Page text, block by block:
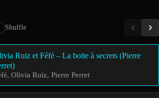
Shuffle
Ruiz et Féfé – La boite à secrets (Pierre
Olivia Ruiz, Pierre Perret